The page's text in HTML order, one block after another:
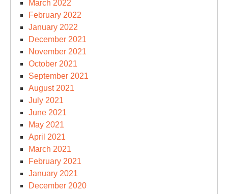
March 2022
February 2022
January 2022
December 2021
November 2021
October 2021
September 2021
August 2021
July 2021
June 2021
May 2021
April 2021
March 2021
February 2021
January 2021
December 2020